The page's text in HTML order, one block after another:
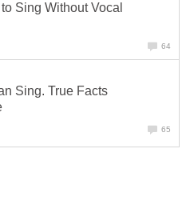
Sing Without Vocal
64
Sing. True Facts
65